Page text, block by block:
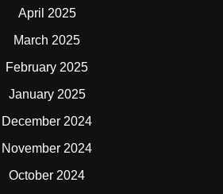
April 2025
March 2025
February 2025
January 2025
December 2024
November 2024
October 2024